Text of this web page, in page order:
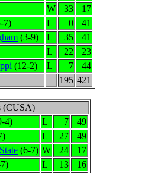
W 33
17
7) L 0
41
(3-9) L 35
41
L 22
23
(12-2) L 7
44
195 421
(CUSA)
4) L 7
49
L 27
49
(6-7) W 24
17
L 13
16